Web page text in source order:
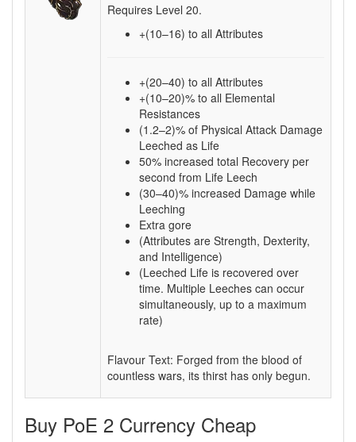
Requires Level 20.
+(10–16) to all Attributes
+(20–40) to all Attributes
+(10–20)% to all Elemental
Resistances
(1.2–2)% of Physical Attack Damage
Leeched as Life
50% increased total Recovery per
second from Life Leech
(30–40)% increased Damage while
Leeching
Extra gore
(Attributes are Strength, Dexterity,
and Intelligence)
(Leeched Life is recovered over
time. Multiple Leeches can occur
simultaneously, up to a maximum
rate)
Flavour Text: Forged from the blood of
countless wars, its thirst has only begun.
Buy PoE 2 Currency Cheap